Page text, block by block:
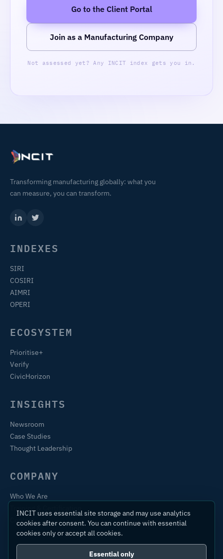
Go to the Client Portal
Join as a Manufacturing Company
Not assessed yet? Any INCIT index gets you in.
Transforming manufacturing globally: what you
can measure, you can transform.
INDEXES
SIRI
COSIRI
AIMRI
OPERI
ECOSYSTEM
Prioritise+
Verify
CivicHorizon
INSIGHTS
Newsroom
Case Studies
Thought Leadership
COMPANY
Who We Are
Contact
INCIT uses essential site storage and may use analytics
cookies after consent. You can continue with essential
cookies only or accept all cookies.
Essential only